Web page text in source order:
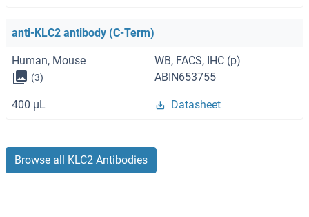
anti-KLC2 antibody (C-Term)
Human, Mouse WB, FACS, IHC (p)
(3) ABIN653755
400 μL Datasheet
Browse all KLC2 Antibodies